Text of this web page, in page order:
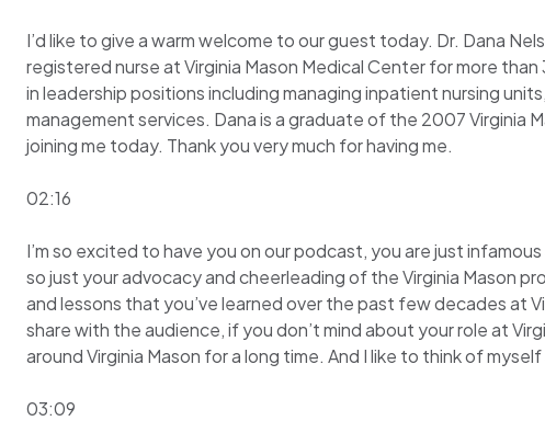
I’d like to give a warm welcome to our guest today. Dr. Dana
registered nurse at Virginia Mason Medical Center for more
in leadership positions including managing inpatient nursing
management services. Dana is a graduate of the 2007 Virginia
joining me today. Thank you very much for having me.
02:16
I’m so excited to have you on our podcast, you are just
so just your advocacy and cheerleading of the Virginia Mason
and lessons that you’ve learned over the past few decades at
share with the audience, if you don’t mind about your role at
around Virginia Mason for a long time. And I like to think of
03:09